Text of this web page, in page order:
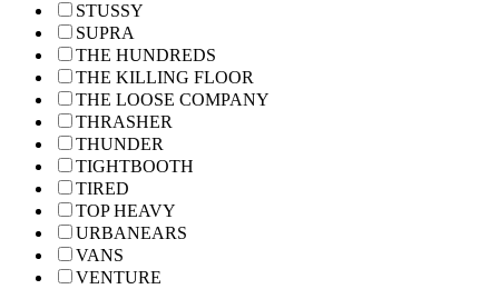
STUSSY
SUPRA
THE HUNDREDS
THE KILLING FLOOR
THE LOOSE COMPANY
THRASHER
THUNDER
TIGHTBOOTH
TIRED
TOP HEAVY
URBANEARS
VANS
VENTURE